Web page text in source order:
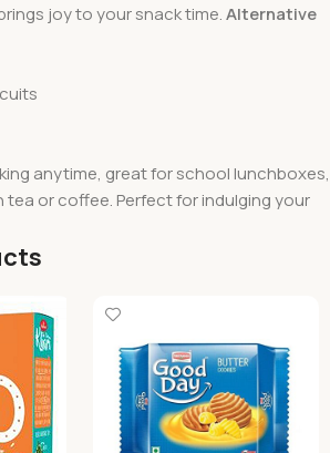
joy to your snack time.Alternative
anytime, great for school lunchboxes,
tea or coffee. Perfect for indulging your